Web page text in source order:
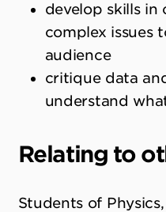
develop skills in
complex issues
audience
critique data
understand
Relating to
Students of